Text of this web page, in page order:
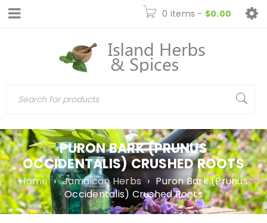
0 items - $0.00
PURON BARK (PRUNUS
OCCIDENTALIS) CRUSHED ROOTS
Home › Jamaican Herbs › Puron Bark (Prunus
Occidentalis) Crushed Roots